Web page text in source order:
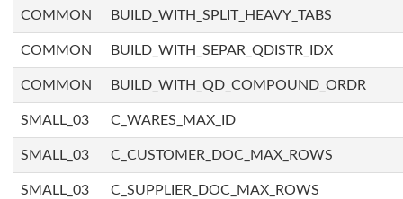
COMMON BUILD_WITH_SPLIT_HEAVY_TABS
COMMON BUILD_WITH_SEPAR_QDISTR_IDX
COMMON BUILD_WITH_QD_COMPOUND_ORDR
SMALL_03 C_WARES_MAX_ID
SMALL_03 C_CUSTOMER_DOC_MAX_ROWS
SMALL_03 C_SUPPLIER_DOC_MAX_ROWS